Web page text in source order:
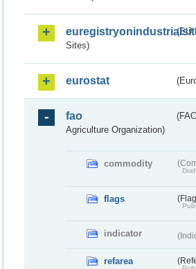
(EU
Sites)
eurostat
fao
Agriculture Organization)
commodity
flags
indicator
refarea